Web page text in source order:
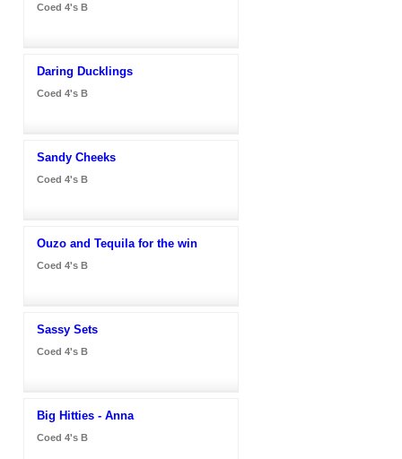
Coed 4's B
Daring Ducklings
Coed 4's B
Sandy Cheeks
Coed 4's B
Ouzo and Tequila for the win
Coed 4's B
Sassy Sets
Coed 4's B
Big Hitties - Anna
Coed 4's B